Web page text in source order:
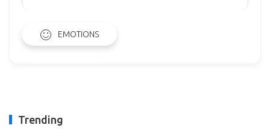
EMOTIONS
Trending